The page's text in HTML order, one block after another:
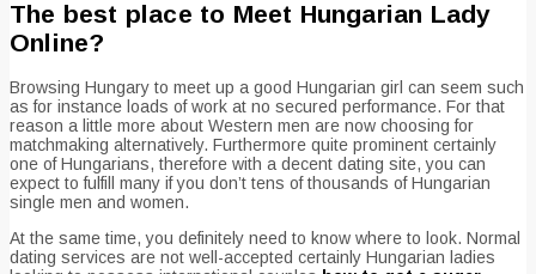
The best place to Meet Hungarian Lady
Online?
Browsing Hungary to meet up a good Hungarian girl can seem such
as for instance loads of work at no secured performance. For that
reason a little more about Western men are now choosing for
matchmaking alternatively. Furthermore quite prominent certainly
one of Hungarians, therefore with a decent dating site, you can
expect to fulfill many if you don’t tens of thousands of Hungarian
single men and women.
At the same time, you definitely need to know where to look. Normal
dating services are not well-accepted certainly Hungarian ladies